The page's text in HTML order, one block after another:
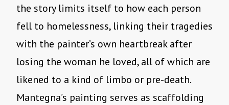
the story limits itself to how each person
fell to homelessness, linking their tragedies
with the painter’s own heartbreak after
losing the woman he loved, all of which are
likened to a kind of limbo or pre-death.
Mantegna’s painting serves as scaffolding